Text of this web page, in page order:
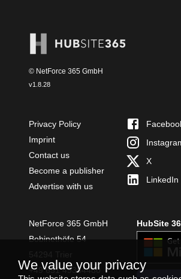
© NetForce 365 GmbH
v1.8.28
Privacy Policy
Imprint
Contact us
Become a publisher
Advertise with us
X
LinkedIn
NetForce 365 GmbH
Bobinethöfe 54
+49 651 49364480
HubSite
We value your privacy